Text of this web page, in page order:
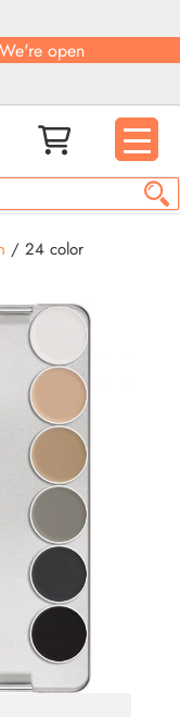
We're open
/ 24 color